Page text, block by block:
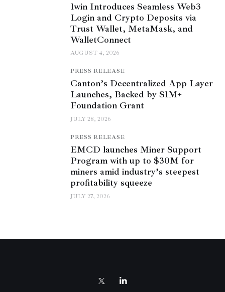
1win Introduces Seamless Web3
Login and Crypto Deposits via
Trust Wallet, MetaMask, and
WalletConnect
AUGUST 4, 2026
PRESS RELEASE
Canton’s Decentralized App Layer
Launches, Backed by $1M+
Foundation Grant
JULY 28, 2026
PRESS RELEASE
EMCD launches Miner Support
Program with up to $30M for
miners amid industry’s steepest
profitability squeeze
JULY 27, 2026